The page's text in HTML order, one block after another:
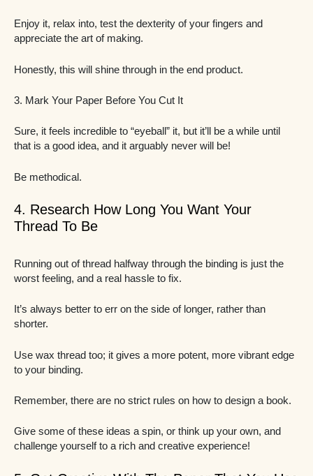
Enjoy it, relax into, test the dexterity of your fingers and
appreciate the art of making.
Honestly, this will shine through in the end product.
3. Mark Your Paper Before You Cut It
Sure, it feels incredible to “eyeball” it, but it’ll be a while until
that is a good idea, and it arguably never will be!
Be methodical.
4. Research How Long You Want Your
Thread To Be
Running out of thread halfway through the binding is just the
worst feeling, and a real hassle to fix.
It’s always better to err on the side of longer, rather than
shorter.
Use wax thread too; it gives a more potent, more vibrant edge
to your binding.
Remember, there are no strict rules on how to design a book.
Give some of these ideas a spin, or think up your own, and
challenge yourself to a rich and creative experience!